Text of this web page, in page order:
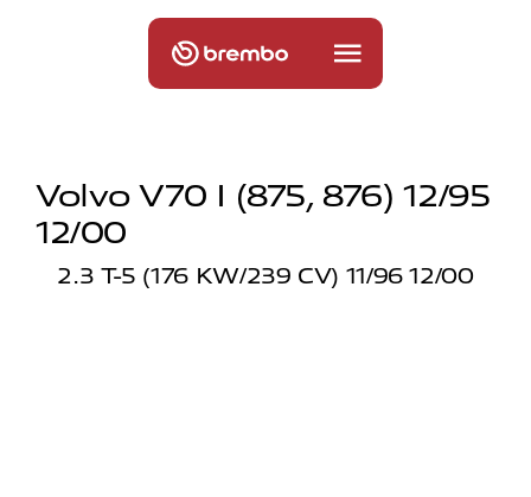
Volvo V70 I (875, 876) 12/95
12/00
2.3 T-5 (176 KW/239 CV) 11/96 12/00